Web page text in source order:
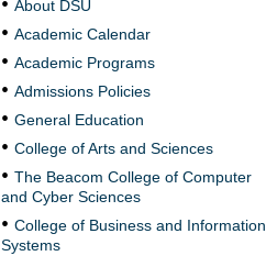
About DSU
Academic Calendar
Academic Programs
Admissions Policies
General Education
College of Arts and Sciences
The Beacom College of Computer
and Cyber Sciences
College of Business and Information
Systems